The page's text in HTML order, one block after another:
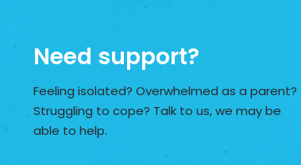
Need support?
Feeling isolated? Overwhelmed as a parent?
Struggling to cope? Talk to us, we may be
able to help.